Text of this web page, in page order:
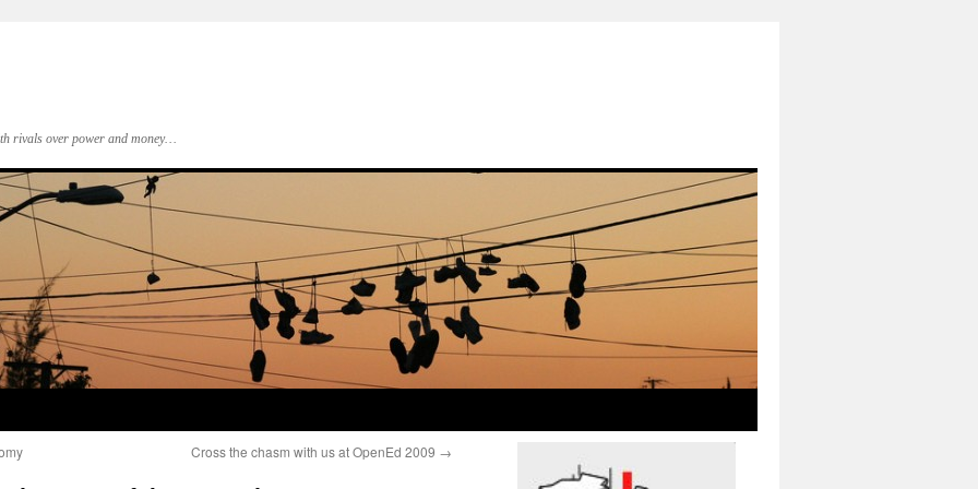
rivals over power and money…
Cross the chasm with us at OpenEd 2009 →